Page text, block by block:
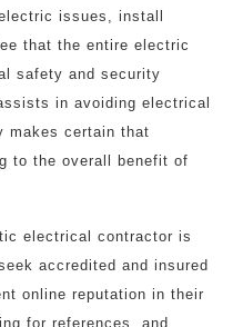
issues, install
that the entire electric
safety and security
in avoiding electrical
makes certain that
to the overall benefit of
electrical contractor is
accredited and insured
online reputation in their
for references, and